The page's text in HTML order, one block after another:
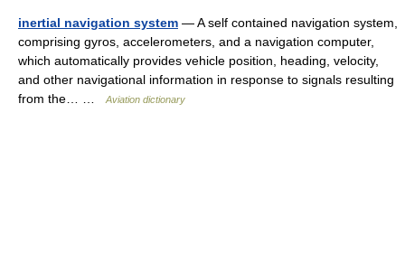
inertial navigation system — A self contained navigation system,
comprising gyros, accelerometers, and a navigation computer,
which automatically provides vehicle position, heading, velocity,
and other navigational information in response to signals resulting
from the… …
Aviation dictionary